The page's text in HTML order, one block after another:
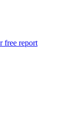
free report